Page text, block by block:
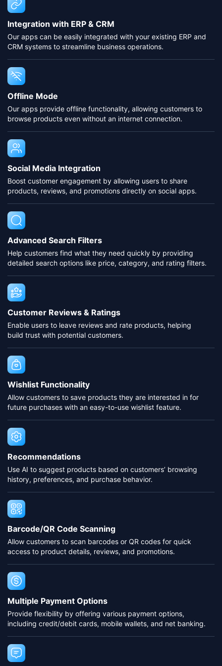
Integration with ERP & CRM
Our apps can be easily integrated with your existing ERP and
CRM systems to streamline business operations.
Offline Mode
Our apps provide offline functionality, allowing customers to
browse products even without an internet connection.
Social Media Integration
Boost customer engagement by allowing users to share
products, reviews, and promotions directly on social apps.
Advanced Search Filters
Help customers find what they need quickly by providing
detailed search options like price, category, and rating filters.
Customer Reviews & Ratings
Enable users to leave reviews and rate products, helping
build trust with potential customers.
Wishlist Functionality
Allow customers to save products they are interested in for
future purchases with an easy-to-use wishlist feature.
Recommendations
Use AI to suggest products based on customers’ browsing
history, preferences, and purchase behavior.
Barcode/QR Code Scanning
Allow customers to scan barcodes or QR codes for quick
access to product details, reviews, and promotions.
Multiple Payment Options
Provide flexibility by offering various payment options,
including credit/debit cards, mobile wallets, and net banking.